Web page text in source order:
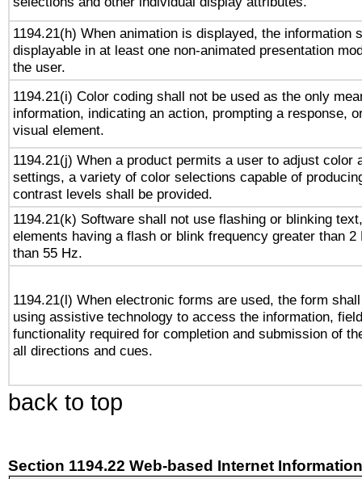
1194.21(h) When animation is displayed, the information
displayable in at least one non-animated presentation
the user.
1194.21(i) Color coding shall not be used as the only
information, indicating an action, prompting a response,
visual element.
1194.21(j) When a product permits a user to adjust color
settings, a variety of color selections capable of
contrast levels shall be provided.
1194.21(k) Software shall not use flashing or blinking
elements having a flash or blink frequency greater than 2
than 55 Hz.
1194.21(l) When electronic forms are used, the form
using assistive technology to access the information,
functionality required for completion and submission of
all directions and cues.
back to top
Section 1194.22 Web-based Internet